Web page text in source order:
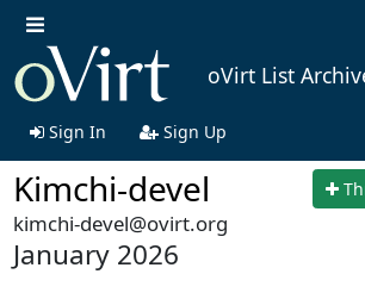
oVirt List
Sign In Sign Up
Kimchi-devel
kimchi-devel@ovirt.org
January 2026